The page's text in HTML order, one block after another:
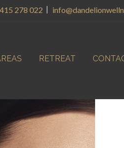
278 022
RETREAT